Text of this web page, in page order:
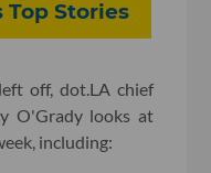
Top Stories
off, dot.LA chief
O'Grady looks at
including: